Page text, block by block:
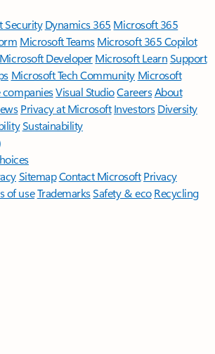
Security Dynamics 365 Microsoft 365
Microsoft TeamsMicrosoft 365 Copilot
Microsoft DeveloperMicrosoft LearnSupport
Microsoft Tech Community Microsoft
Visual StudioCareersAbout
Privacy at Microsoft Investors Diversity
Sustainability
SitemapContact Microsoft Privacy
of useTrademarksSafety & eco Recycling